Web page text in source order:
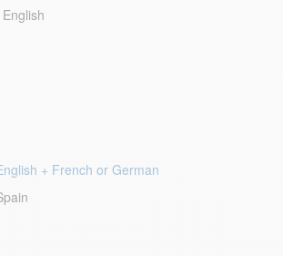
+ French or German